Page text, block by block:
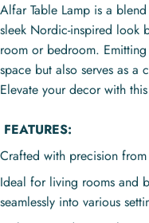
Alfar Table Lamp is a
sleek Nordic-inspired look
room or bedroom.
space but also serves as a
Elevate your decor with
FEATURES:
Crafted with precision
Ideal for living rooms and
seamlessly into various